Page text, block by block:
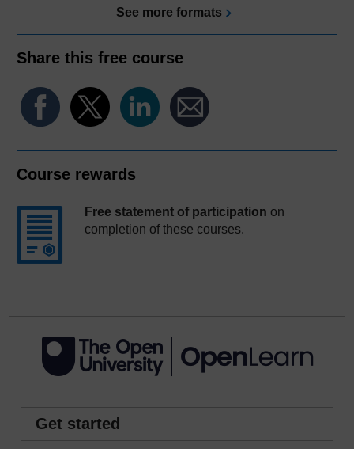
See more formats
Share this free course
Course rewards
Free statement of participation on
completion of these courses.
Get started